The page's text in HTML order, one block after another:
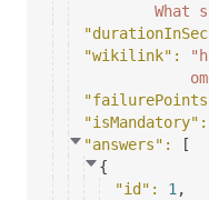
What
"wikilink" :
"isMandatory" :
"answers" :
[
{
"id" : 1 ,